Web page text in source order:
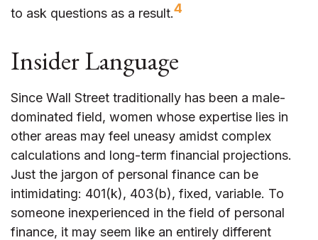
to ask questions as a result.4
Insider Language
Since Wall Street traditionally has been a male-
dominated field, women whose expertise lies in
other areas may feel uneasy amidst complex
calculations and long-term financial projections.
Just the jargon of personal finance can be
intimidating: 401(k), 403(b), fixed, variable. To
someone inexperienced in the field of personal
finance, it may seem like an entirely different